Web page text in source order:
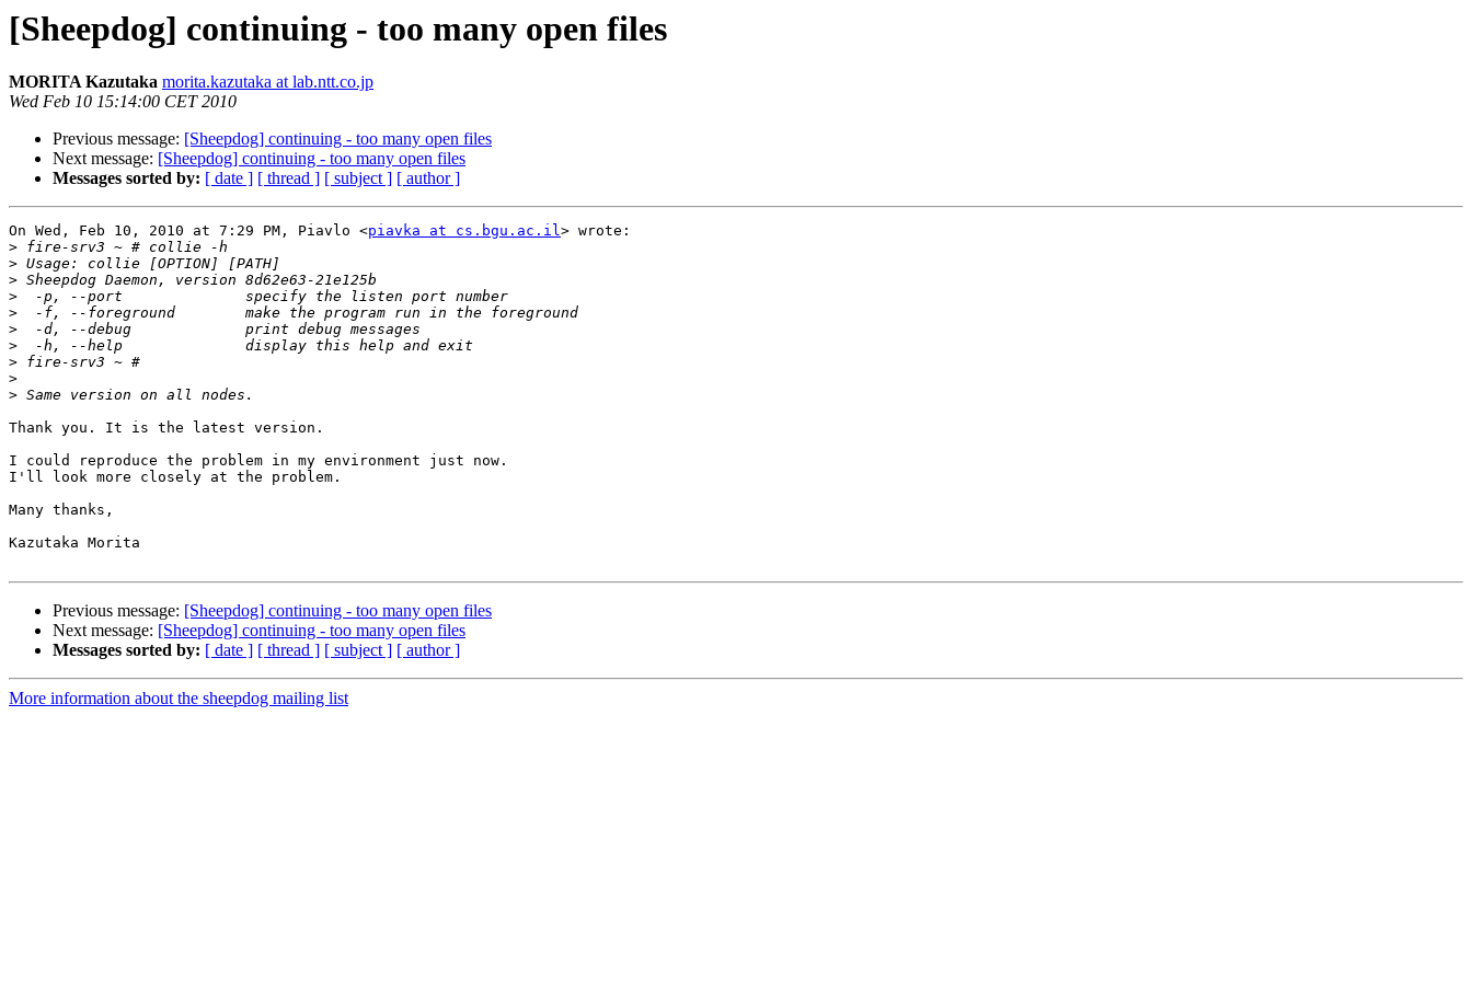
[Sheepdog] continuing - too many open files
MORITA Kazutaka morita.kazutaka at lab.ntt.co.jp
Wed Feb 10 15:14:00 CET 2010
Previous message: [Sheepdog] continuing - too many open files
Next message: [Sheepdog] continuing - too many open files
Messages sorted by: [ date ] [ thread ] [ subject ] [ author ]
On Wed, Feb 10, 2010 at 7:29 PM, Piavlo <piavka at cs.bgu.ac.il> wrote:
>
>
>
>
>
>
>
>
>
>
Thank you. It is the latest version.
I could reproduce the problem in my environment just now.
I'll look more closely at the problem.
Many thanks,
Kazutaka Morita
Previous message: [Sheepdog] continuing - too many open files
Next message: [Sheepdog] continuing - too many open files
Messages sorted by: [ date ] [ thread ] [ subject ] [ author ]
More information about the sheepdog mailing list